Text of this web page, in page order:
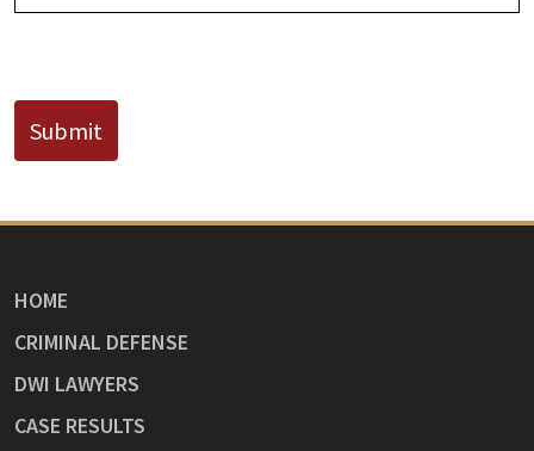
Submit
HOME
CRIMINAL DEFENSE
DWI LAWYERS
CASE RESULTS